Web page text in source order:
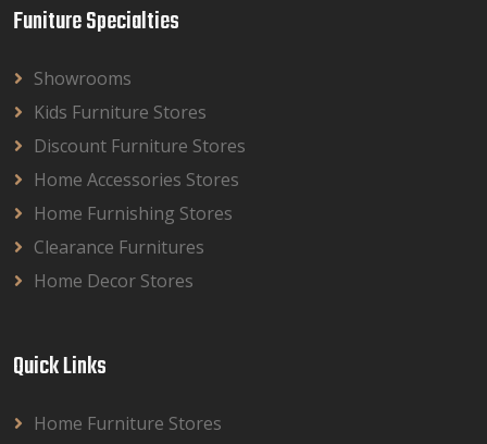
Funiture Specialties
Showrooms
Kids Furniture Stores
Discount Furniture Stores
Home Accessories Stores
Home Furnishing Stores
Clearance Furnitures
Home Decor Stores
Quick Links
Home Furniture Stores